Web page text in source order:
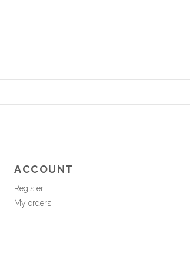
ACCOUNT
Register
My orders